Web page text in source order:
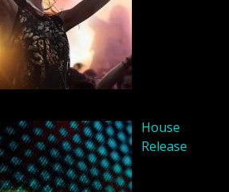
House
Release